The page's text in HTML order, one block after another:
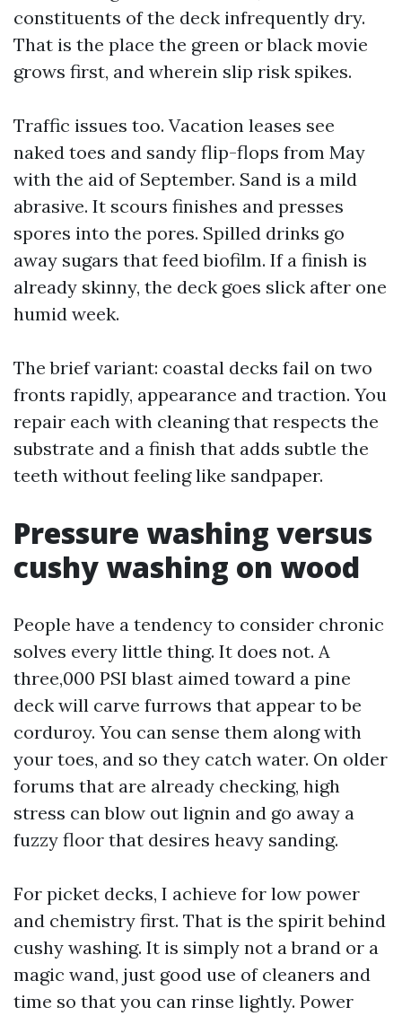
constituents of the deck infrequently dry.
That is the place the green or black movie
grows first, and wherein slip risk spikes.
Traffic issues too. Vacation leases see
naked toes and sandy flip-flops from May
with the aid of September. Sand is a mild
abrasive. It scours finishes and presses
spores into the pores. Spilled drinks go
away sugars that feed biofilm. If a finish is
already skinny, the deck goes slick after one
humid week.
The brief variant: coastal decks fail on two
fronts rapidly, appearance and traction. You
repair each with cleaning that respects the
substrate and a finish that adds subtle the
teeth without feeling like sandpaper.
Pressure washing versus
cushy washing on wood
People have a tendency to consider chronic
solves every little thing. It does not. A
three,000 PSI blast aimed toward a pine
deck will carve furrows that appear to be
corduroy. You can sense them along with
your toes, and so they catch water. On older
forums that are already checking, high
stress can blow out lignin and go away a
fuzzy floor that desires heavy sanding.
For picket decks, I achieve for low power
and chemistry first. That is the spirit behind
cushy washing. It is simply not a brand or a
magic wand, just good use of cleaners and
time so that you can rinse lightly. Power